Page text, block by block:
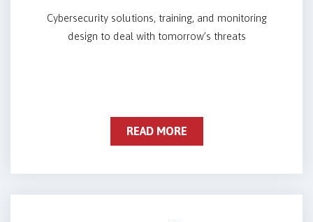
Cybersecurity solutions, training, and monitoring
design to deal with tomorrow’s threats
READ MORE